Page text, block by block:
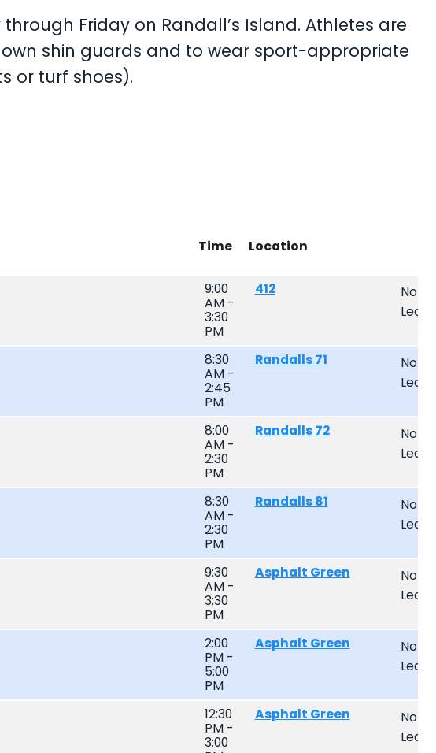
Friday on Randall’s Island. Athletes are
shin guards and to wear sport-appropriate
or turf shoes).
Time Location
9:00
AM -
3:30
PM
412
Non-
League
8:30
AM -
2:45
PM
Randalls 71
Non-
League
8:00
AM -
2:30
PM
Randalls 72
Non-
League
8:30
AM -
2:30
PM
Randalls 81
Non-
League
9:30
AM -
3:30
PM
Asphalt Green
Non-
League
2:00
PM -
5:00
PM
Asphalt Green
Non-
League
12:30
PM -
3:00
Asphalt Green
Non-
League